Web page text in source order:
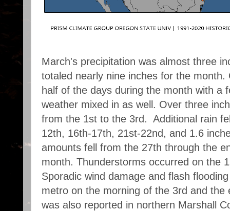
March's precipitation was almost three
totaled nearly nine inches for the
half of the days during the month with a
weather mixed in as well. Over three
from the 1st to the 3rd. Additional rain
12th, 16th-17th, 21st-22nd, and 1.6
amounts fell from the 27th through the
month. Thunderstorms occurred on the
Sporadic wind damage and flash
metro on the morning of the 3rd and the
was also reported in northern Marshall